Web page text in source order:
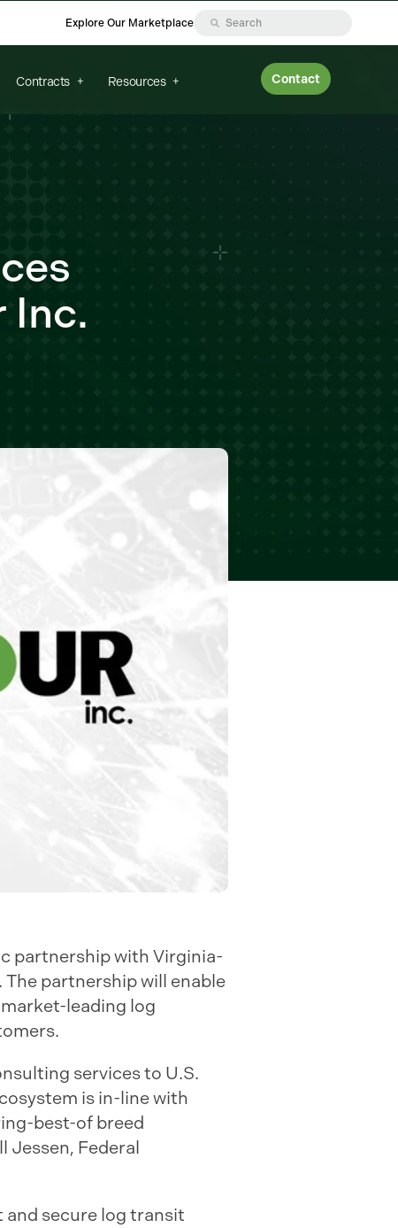
Explore Our Marketplace
Contracts Resources Contact
Inc.
partnership with Virginia-
. The partnership will enable
leading log
services to U.S.
is in-line with
best-of breed
Federal
and secure log transit